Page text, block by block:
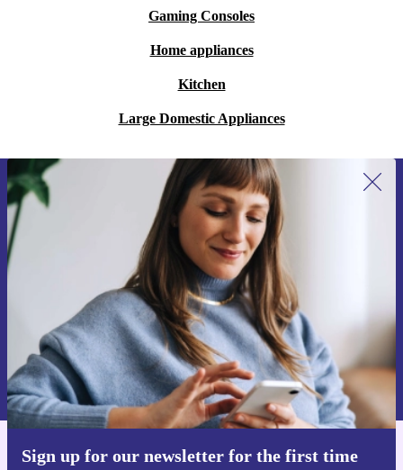
Gaming Consoles
Home appliances
Kitchen
Large Domestic Appliances
Sign up for our newsletter for the first time
Sign up for our newsletter for the first
time and save 15€!
Never miss an offer again.
Request voucher
Information about the use of personal data can be found in our
Privacy policy .
Get the refurbed app